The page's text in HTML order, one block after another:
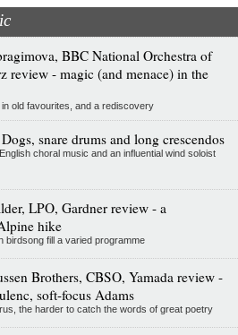
BBC National Orchestra of
review - magic (and menace) in the
old favourites, and a rediscovery
snare drums and long crescendos
choral music and an influential wind soloist
LPO, Gardner review - a
hike
birdsong fill a varied programme
Brothers, CBSO, Yamada review -
soft-focus Adams
the harder to catch the words of great poetry